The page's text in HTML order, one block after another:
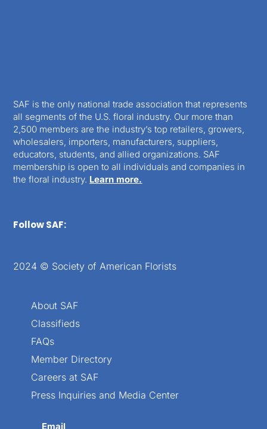
SAF is the only national trade association that represents
all segments of the U.S. floral industry. Our more than
2,500 members are the industry’s top retailers, growers,
wholesalers, importers, manufacturers, suppliers,
educators, students, and allied organizations. SAF
membership is open to all individuals and companies in
the floral industry. Learn more.
Follow SAF:
2024 © Society of American Florists
About SAF
Classifieds
FAQs
Member Directory
Careers at SAF
Press Inquiries and Media Center
Email